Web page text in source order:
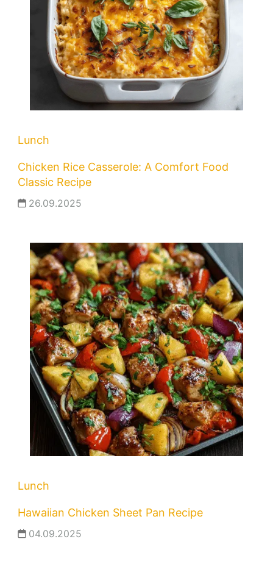
Lunch
Chicken Rice Casserole: A Comfort Food
Classic Recipe
26.09.2025
Lunch
Hawaiian Chicken Sheet Pan Recipe
04.09.2025